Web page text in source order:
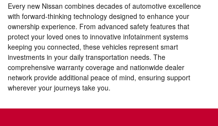
Every new Nissan combines decades of automotive excellence
with forward-thinking technology designed to enhance your
ownership experience. From advanced safety features that
protect your loved ones to innovative infotainment systems
keeping you connected, these vehicles represent smart
investments in your daily transportation needs. The
comprehensive warranty coverage and nationwide dealer
network provide additional peace of mind, ensuring support
wherever your journeys take you.